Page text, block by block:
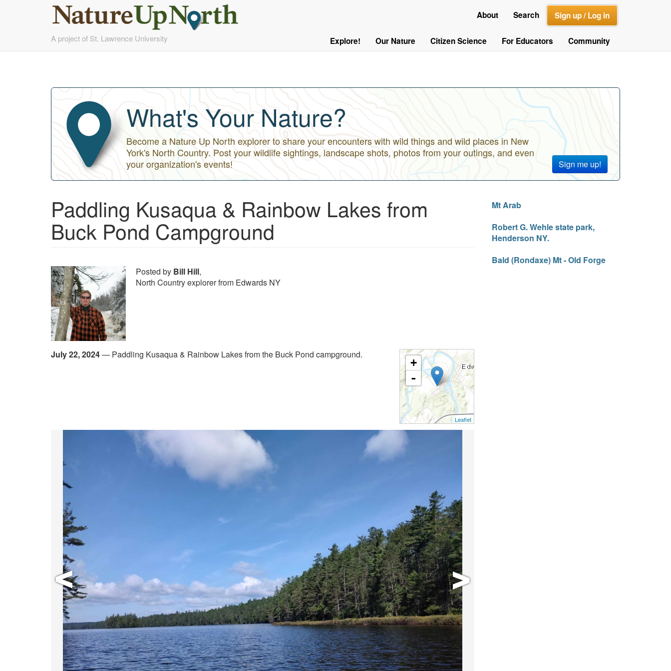
to
A project of St. Lawrence University
Out
About Search Sign up / Log in
Main Explore! Our Nature Citizen Science For Educators Community
What's Your Nature?
Sign me up!
Become a Nature Up North explorer to share your encounters with wild things and wild places in New
York's North Country. Post your wildlife sightings, landscape shots, photos from your outings, and even
your organization's events!
Paddling Kusaqua & Rainbow Lakes from
Buck Pond Campground
Posted by Bill Hill,
North Country explorer from Edwards NY
+
-
Leaflet
July 22, 2024— Paddling Kusaqua & Rainbow Lakes from the Buck Pond campground.
Mt Arab
Robert G. Wehle state park,
Henderson NY.
Bald (Rondaxe) Mt - Old Forge